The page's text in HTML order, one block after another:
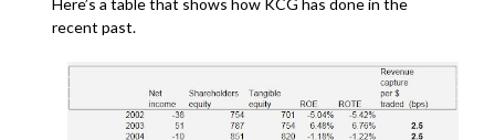
Here’s a table that shows how KCG has done in the
recent past.